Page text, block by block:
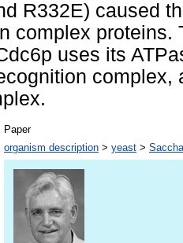
R332E) caused
complex proteins.
uses its
complex,
Paper
organism description > yeast >